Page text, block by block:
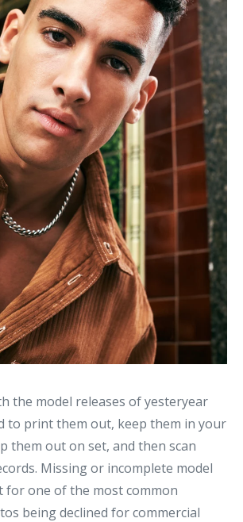
the model releases of yesteryear
to print them out, keep them in your
them out on set, and then scan
Missing or incomplete model
for one of the most common
being declined for commercial